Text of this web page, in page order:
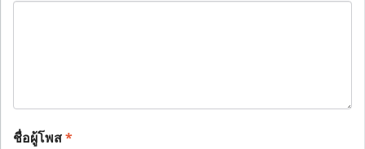
ชื่อผู้โพส*